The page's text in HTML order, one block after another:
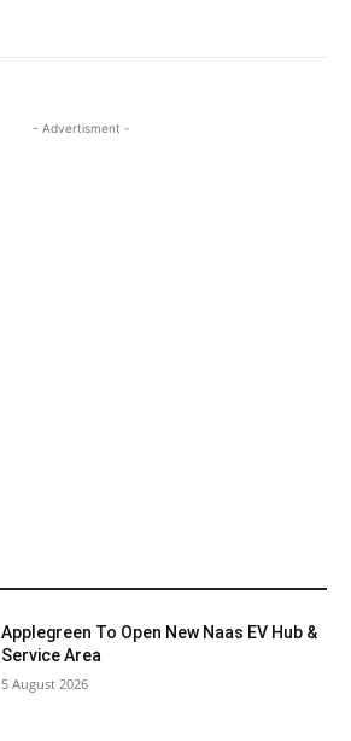
- Advertisment -
Applegreen To Open New Naas EV Hub &
Service Area
5 August 2026